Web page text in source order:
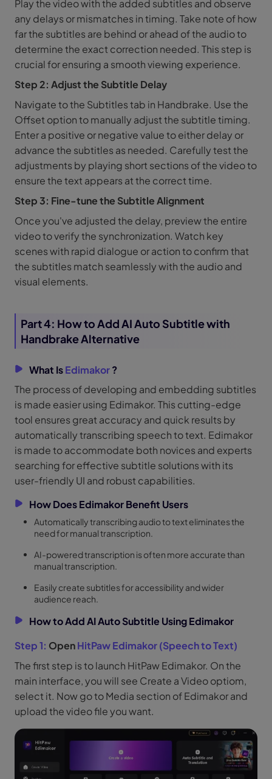
Play the video with the added subtitles and observe
any delays or mismatches in timing. Take note of how
far the subtitles are behind or ahead of the audio to
determine the exact correction needed. This step is
crucial for ensuring a smooth viewing experience.
Step 2: Adjust the Subtitle Delay
Navigate to the Subtitles tab in Handbrake. Use the
Offset option to manually adjust the subtitle timing.
Enter a positive or negative value to either delay or
advance the subtitles as needed. Carefully test the
adjustments by playing short sections of the video to
ensure the text appears at the correct time.
Step 3: Fine-tune the Subtitle Alignment
Once you've adjusted the delay, preview the entire
video to verify the synchronization. Watch key
scenes with rapid dialogue or action to confirm that
the subtitles match seamlessly with the audio and
visual elements.
Part 4: How to Add AI Auto Subtitle with
Handbrake Alternative
What IsEdimakor?
The process of developing and embedding subtitles
is made easier using Edimakor. This cutting-edge
tool ensures great accuracy and quick results by
automatically transcribing speech to text. Edimakor
is made to accommodate both novices and experts
searching for effective subtitle solutions with its
user-friendly UI and robust capabilities.
How Does Edimakor Benefit Users
Automatically transcribing audio to text eliminates the
need for manual transcription.
AI-powered transcription is often more accurate than
manual transcription.
Easily create subtitles for accessibility and wider
audience reach.
How to Add AI Auto Subtitle Using Edimakor
Step 1: OpenHitPaw Edimakor (Speech to Text)
The first step is to launch HitPaw Edimakor. On the
main interface, you will see Create a Video optiom,
select it. Now go to Media section of Edimakor and
upload the video file you want.